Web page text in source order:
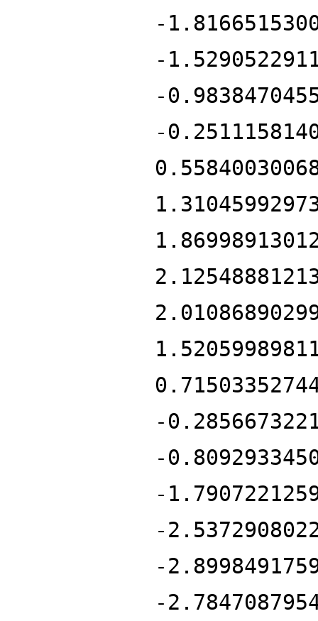
-
-
-
-
-
-
-
-
-
-